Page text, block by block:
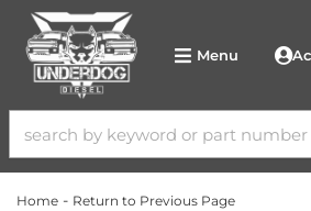
Menu
Home - Return to Previous Page